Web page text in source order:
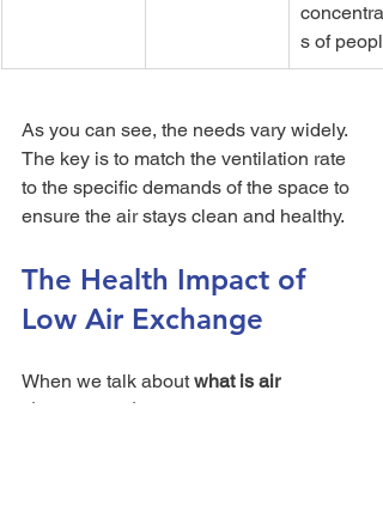
s of
As you can see, the needs vary widely.
The key is to match the ventilation rate
to the specific demands of the space to
ensure the air stays clean and healthy.
The Health Impact of
Low Air Exchange
When we talk about what is air
changes per hour